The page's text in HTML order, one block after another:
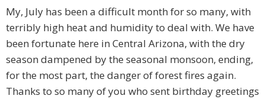
My, July has been a difficult month for so many, with
terribly high heat and humidity to deal with. We have
been fortunate here in Central Arizona, with the dry
season dampened by the seasonal monsoon, ending,
for the most part, the danger of forest fires again.
Thanks to so many of you who sent birthday greetings